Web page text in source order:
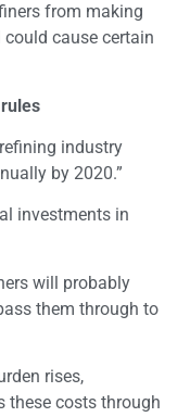
from making
cause certain
industry
by 2020.”
investments in
will probably
them through to
rises,
these costs through